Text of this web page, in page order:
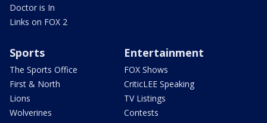
Doctor is In
Links on FOX 2
Sports
The Sports Office
First & North
Lions
Wolverines
Entertainment
FOX Shows
CriticLEE Speaking
TV Listings
Contests